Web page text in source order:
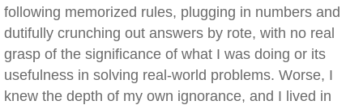
following memorized rules, plugging in numbers and
dutifully crunching out answers by rote, with no real
grasp of the significance of what I was doing or its
usefulness in solving real-world problems. Worse, I
knew the depth of my own ignorance, and I lived in